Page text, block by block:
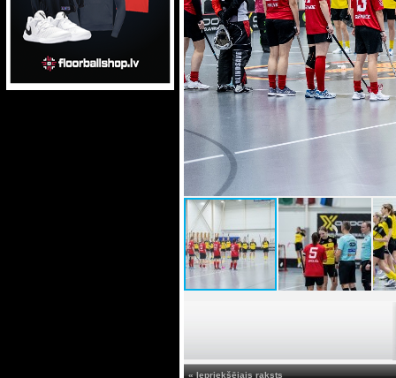
« Iepriekšējais raksts